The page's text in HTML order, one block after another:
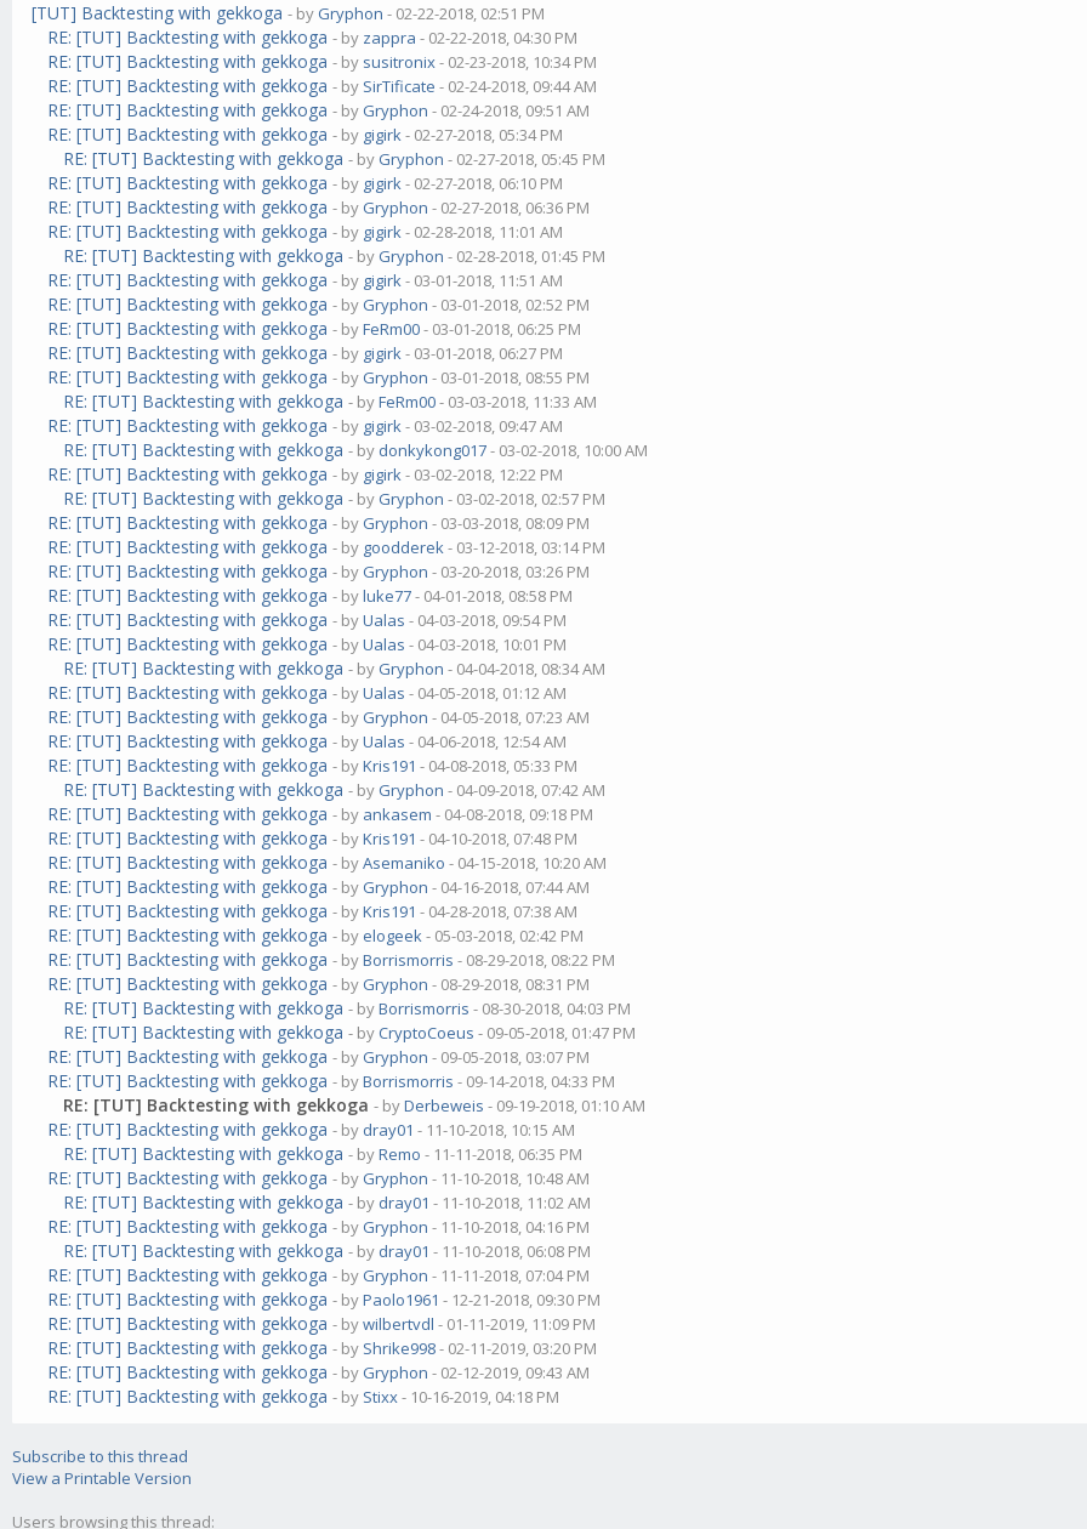
[TUT] Backtesting with gekkoga - by Gryphon - 02-22-2018, 02:51 PM
RE: [TUT] Backtesting with gekkoga - by zappra - 02-22-2018, 04:30 PM
RE: [TUT] Backtesting with gekkoga - by susitronix- 02-23-2018, 10:34 PM
RE: [TUT] Backtesting with gekkoga - by SirTificate - 02-24-2018, 09:44 AM
RE: [TUT] Backtesting with gekkoga - by Gryphon - 02-24-2018, 09:51 AM
RE: [TUT] Backtesting with gekkoga - by gigirk- 02-27-2018, 05:34 PM
RE: [TUT] Backtesting with gekkoga - by Gryphon - 02-27-2018, 05:45 PM
RE: [TUT] Backtesting with gekkoga - by gigirk- 02-27-2018, 06:10 PM
RE: [TUT] Backtesting with gekkoga - by Gryphon - 02-27-2018, 06:36 PM
RE: [TUT] Backtesting with gekkoga - by gigirk- 02-28-2018, 11:01 AM
RE: [TUT] Backtesting with gekkoga - by Gryphon - 02-28-2018, 01:45 PM
RE: [TUT] Backtesting with gekkoga - by gigirk- 03-01-2018, 11:51 AM
RE: [TUT] Backtesting with gekkoga - by Gryphon - 03-01-2018, 02:52 PM
RE: [TUT] Backtesting with gekkoga - byFeRm00- 03-01-2018, 06:25 PM
RE: [TUT] Backtesting with gekkoga - by gigirk- 03-01-2018, 06:27 PM
RE: [TUT] Backtesting with gekkoga - by Gryphon - 03-01-2018, 08:55 PM
RE: [TUT] Backtesting with gekkoga - byFeRm00- 03-03-2018, 11:33 AM
RE: [TUT] Backtesting with gekkoga - by gigirk- 03-02-2018, 09:47 AM
RE: [TUT] Backtesting with gekkoga - by donkykong017- 03-02-2018, 10:00 AM
RE: [TUT] Backtesting with gekkoga - by gigirk- 03-02-2018, 12:22 PM
RE: [TUT] Backtesting with gekkoga - by Gryphon - 03-02-2018, 02:57 PM
RE: [TUT] Backtesting with gekkoga - by Gryphon - 03-03-2018, 08:09 PM
RE: [TUT] Backtesting with gekkoga - by goodderek- 03-12-2018, 03:14 PM
RE: [TUT] Backtesting with gekkoga - by Gryphon - 03-20-2018, 03:26 PM
RE: [TUT] Backtesting with gekkoga - byluke77- 04-01-2018, 08:58 PM
RE: [TUT] Backtesting with gekkoga - byUalas - 04-03-2018, 09:54 PM
RE: [TUT] Backtesting with gekkoga - byUalas - 04-03-2018, 10:01 PM
RE: [TUT] Backtesting with gekkoga - by Gryphon - 04-04-2018, 08:34 AM
RE: [TUT] Backtesting with gekkoga - byUalas - 04-05-2018, 01:12 AM
RE: [TUT] Backtesting with gekkoga - by Gryphon - 04-05-2018, 07:23 AM
RE: [TUT] Backtesting with gekkoga - byUalas - 04-06-2018, 12:54 AM
RE: [TUT] Backtesting with gekkoga - byKris191 - 04-08-2018, 05:33 PM
RE: [TUT] Backtesting with gekkoga - by Gryphon - 04-09-2018, 07:42 AM
RE: [TUT] Backtesting with gekkoga - by ankasem - 04-08-2018, 09:18 PM
RE: [TUT] Backtesting with gekkoga - byKris191 - 04-10-2018, 07:48 PM
RE: [TUT] Backtesting with gekkoga - byAsemaniko - 04-15-2018, 10:20 AM
RE: [TUT] Backtesting with gekkoga - by Gryphon - 04-16-2018, 07:44 AM
RE: [TUT] Backtesting with gekkoga - byKris191 - 04-28-2018, 07:38 AM
RE: [TUT] Backtesting with gekkoga - by elogeek- 05-03-2018, 02:42 PM
RE: [TUT] Backtesting with gekkoga - byBorrismorris - 08-29-2018, 08:22 PM
RE: [TUT] Backtesting with gekkoga - by Gryphon - 08-29-2018, 08:31 PM
RE: [TUT] Backtesting with gekkoga - byBorrismorris - 08-30-2018, 04:03 PM
RE: [TUT] Backtesting with gekkoga - byCryptoCoeus - 09-05-2018, 01:47 PM
RE: [TUT] Backtesting with gekkoga - by Gryphon - 09-05-2018, 03:07 PM
RE: [TUT] Backtesting with gekkoga - byBorrismorris - 09-14-2018, 04:33 PM
RE: [TUT] Backtesting with gekkoga - byDerbeweis - 09-19-2018, 01:10 AM
RE: [TUT] Backtesting with gekkoga - by dray01 - 11-10-2018, 10:15 AM
RE: [TUT] Backtesting with gekkoga - byRemo - 11-11-2018, 06:35 PM
RE: [TUT] Backtesting with gekkoga - by Gryphon - 11-10-2018, 10:48 AM
RE: [TUT] Backtesting with gekkoga - by dray01 - 11-10-2018, 11:02 AM
RE: [TUT] Backtesting with gekkoga - by Gryphon - 11-10-2018, 04:16 PM
RE: [TUT] Backtesting with gekkoga - by dray01 - 11-10-2018, 06:08 PM
RE: [TUT] Backtesting with gekkoga - by Gryphon - 11-11-2018, 07:04 PM
RE: [TUT] Backtesting with gekkoga - byPaolo1961 - 12-21-2018, 09:30 PM
RE: [TUT] Backtesting with gekkoga - bywilbertvdl - 01-11-2019, 11:09 PM
RE: [TUT] Backtesting with gekkoga - by Shrike998- 02-11-2019, 03:20 PM
RE: [TUT] Backtesting with gekkoga - by Gryphon - 02-12-2019, 09:43 AM
RE: [TUT] Backtesting with gekkoga - by Stixx- 10-16-2019, 04:18 PM
Subscribe to this thread
View a Printable Version
Users browsing this thread: